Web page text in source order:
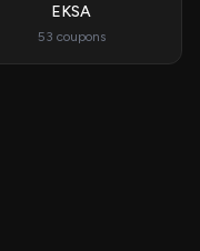
EKSA
53 coupons